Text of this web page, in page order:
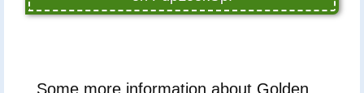
Some more information about Golden